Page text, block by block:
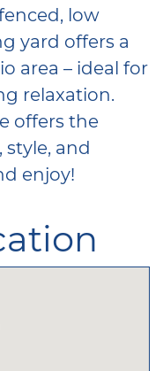
low
yard offers a
area – ideal for
relaxation.
offers the
and
enjoy!